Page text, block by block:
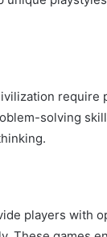
require
solving
players with